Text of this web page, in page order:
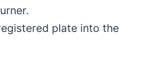
plate into the